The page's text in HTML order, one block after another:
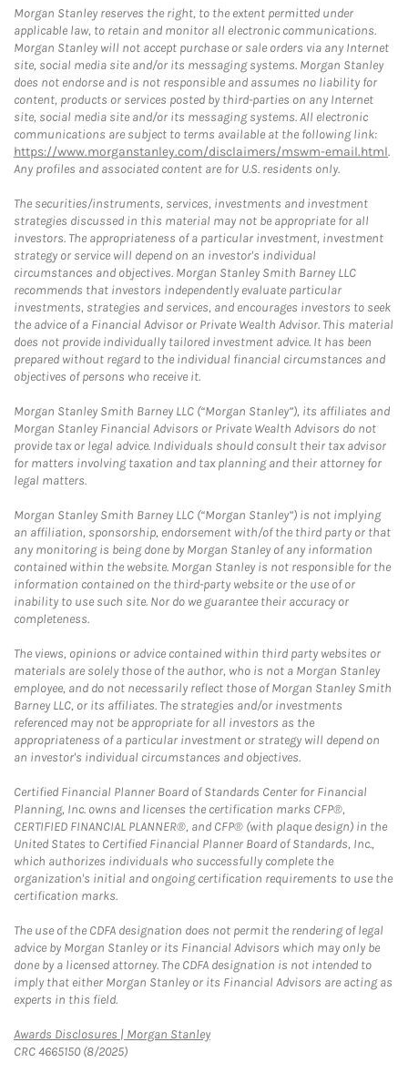
Morgan Stanley reserves the right, to the extent permitted under
applicable law, to retain and monitor all electronic communications.
Morgan Stanley will not accept purchase or sale orders via any Internet
site, social media site and/or its messaging systems. Morgan Stanley
does not endorse and is not responsible and assumes no liability for
content, products or services posted by third-parties on any Internet
site, social media site and/or its messaging systems. All electronic
communications are subject to terms available at the following link:
https://www.morganstanley.com/disclaimers/mswm-email.html.
Any profiles and associated content are for U.S. residents only.
The securities/instruments, services, investments and investment
strategies discussed in this material may not be appropriate for all
investors. The appropriateness of a particular investment, investment
strategy or service will depend on an investor's individual
circumstances and objectives. Morgan Stanley Smith Barney LLC
recommends that investors independently evaluate particular
investments, strategies and services, and encourages investors to seek
the advice of a Financial Advisor or Private Wealth Advisor. This material
does not provide individually tailored investment advice. It has been
prepared without regard to the individual financial circumstances and
objectives of persons who receive it.
Morgan Stanley Smith Barney LLC (“Morgan Stanley”), its affiliates and
Morgan Stanley Financial Advisors or Private Wealth Advisors do not
provide tax or legal advice. Individuals should consult their tax advisor
for matters involving taxation and tax planning and their attorney for
legal matters.
Morgan Stanley Smith Barney LLC (“Morgan Stanley”) is not implying
an affiliation, sponsorship, endorsement with/of the third party or that
any monitoring is being done by Morgan Stanley of any information
contained within the website. Morgan Stanley is not responsible for the
information contained on the third-party website or the use of or
inability to use such site. Nor do we guarantee their accuracy or
completeness.
The views, opinions or advice contained within third party websites or
materials are solely those of the author, who is not a Morgan Stanley
employee, and do not necessarily reflect those of Morgan Stanley Smith
Barney LLC, or its affiliates. The strategies and/or investments
referenced may not be appropriate for all investors as the
appropriateness of a particular investment or strategy will depend on
an investor's individual circumstances and objectives.
Certified Financial Planner Board of Standards Center for Financial
Planning, Inc. owns and licenses the certification marks CFP®,
CERTIFIED FINANCIAL PLANNER®, and CFP® (with plaque design) in the
United States to Certified Financial Planner Board of Standards, Inc.,
which authorizes individuals who successfully complete the
organization's initial and ongoing certification requirements to use the
certification marks.
The use of the CDFA designation does not permit the rendering of legal
advice by Morgan Stanley or its Financial Advisors which may only be
done by a licensed attorney. The CDFA designation is not intended to
imply that either Morgan Stanley or its Financial Advisors are acting as
experts in this field.
Awards Disclosures | Morgan StanleyLink Opens in New Tab
CRC 4665150 (8/2025)